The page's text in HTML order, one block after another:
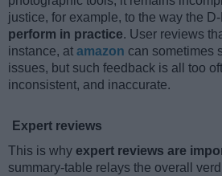
justice, for example, to the way the
perform in practice. User reviews
instance, at amazon can sometimes
issues, but such feedback is all too
inconsistent, and inaccurate.
Expert reviews
This is why expert reviews are
summary-table relays the overall